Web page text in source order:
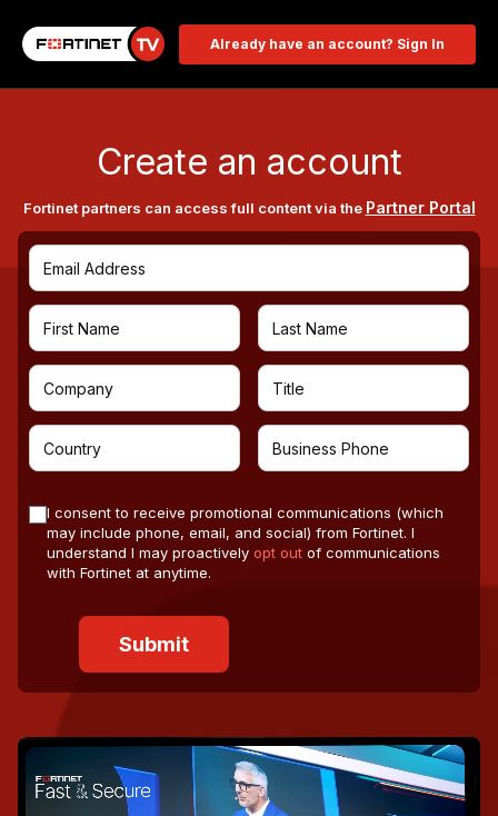
Already have an account? Sign In
Create an account
Fortinet partners can access full content via the Partner Portal
I consent to receive promotional communications (which
may include phone, email, and social) from Fortinet. I
understand I may proactively opt out of communications
with Fortinet at anytime.